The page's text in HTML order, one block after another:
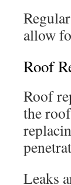
allow
Roof
Roof
the
Leaks